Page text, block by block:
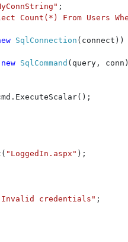
;
Count(*) From Users
SqlConnection (connect))
new SqlCommand (query,
"LoggedIn.aspx" );
credentials" ;